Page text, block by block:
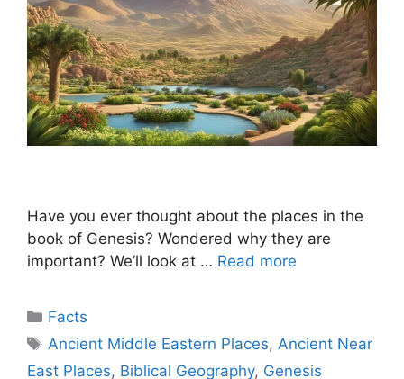
Have you ever thought about the places in the
book of Genesis? Wondered why they are
important? We’ll look at … Read more
Categories
Facts
Tags
Ancient Middle Eastern Places,Ancient Near
East Places, Biblical Geography, Genesis